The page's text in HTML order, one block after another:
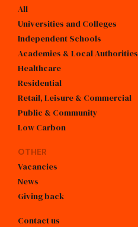
All
Universities and Colleges
Independent Schools
Academies & Local Authorities
Healthcare
Residential
Retail, Leisure & Commercial
Public & Community
Low Carbon
OTHER
Vacancies
News
Giving back
Contact us